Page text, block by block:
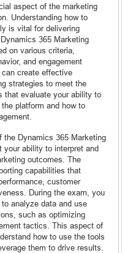
aspect of the marketing
Understanding how to
is vital for delivering
365 Marketing
on various criteria,
and engagement
create effective
strategies to meet the
that evaluate your ability to
platform and how to
the Dynamics 365 Marketing
your ability to interpret and
outcomes. The
capabilities that
customer
During the exam, you
analyze data and use
such as optimizing
tactics. This aspect of
how to use the tools
them to drive results.